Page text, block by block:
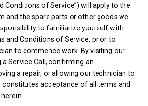
Conditions of Service”) will apply to the
and the spare parts or other goods we
to familiarize yourself with
and Conditions of Service, prior to
to commence work. By visiting our
a Service Call, confirming an
a repair, or allowing our technician to
acceptance of all terms and